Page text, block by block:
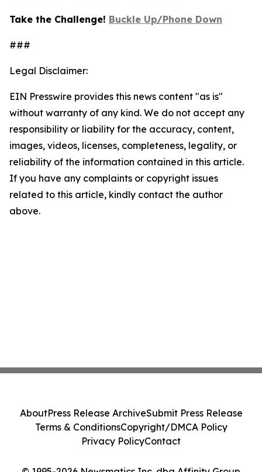
Take the Challenge! Buckle Up/Phone Down
###
Legal Disclaimer:
EIN Presswire provides this news content "as is"
without warranty of any kind. We do not accept any
responsibility or liability for the accuracy, content,
images, videos, licenses, completeness, legality, or
reliability of the information contained in this article.
If you have any complaints or copyright issues
related to this article, kindly contact the author
above.
AboutPress Release ArchiveSubmit Press Release
Terms & ConditionsCopyright/DMCA Policy
Privacy PolicyContact